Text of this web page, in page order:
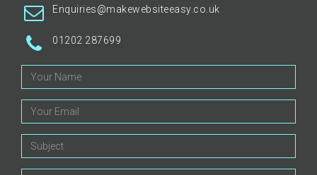
Enquiries@makewebsiteeasy.co.uk
01202 287699